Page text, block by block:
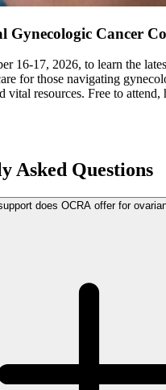
Gynecologic Cancer
16-17, 2026, to learn the
for those navigating
vital resources. Free to attend,
Asked Questions
does OCRA offer for